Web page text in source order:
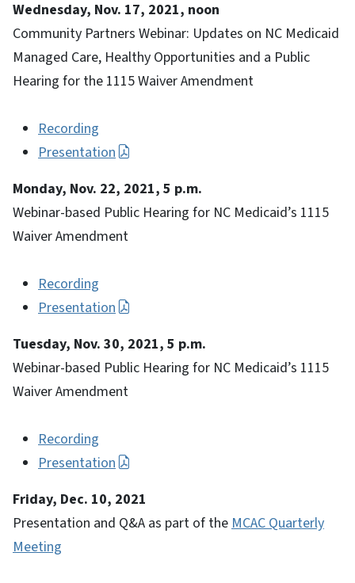
Wednesday, Nov. 17, 2021, noon
Community Partners Webinar: Updates on NC Medicaid
Managed Care, Healthy Opportunities and a Public
Hearing for the 1115 Waiver Amendment
Recording
Presentation
Monday, Nov. 22, 2021, 5 p.m.
Webinar-based Public Hearing for NC Medicaid’s 1115
Waiver Amendment
Recording
Presentation
Tuesday, Nov. 30, 2021, 5 p.m.
Webinar-based Public Hearing for NC Medicaid’s 1115
Waiver Amendment
Recording
Presentation
Friday, Dec. 10, 2021
Presentation and Q&A as part of the MCAC Quarterly
Meeting